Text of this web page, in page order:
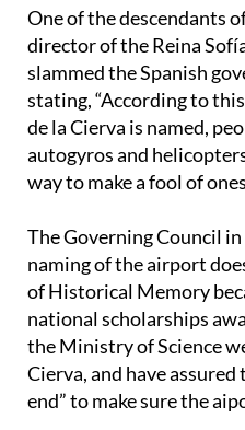
One of the descendants
director of the Reina
slammed the Spanish
stating, “According to
de la Cierva is named,
autogyros and
way to make a fool of
The Governing Council
naming of the airport
of Historical Memory
national scholarships
the Ministry of Science
Cierva, and have
end” to make sure the